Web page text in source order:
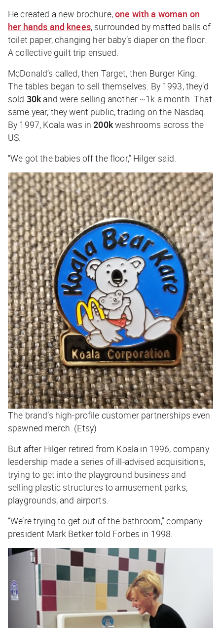
He created a new brochure,one with a woman on
her hands and knees, surrounded by matted balls of
toilet paper, changing her baby’s diaper on the floor.
A collective guilt trip ensued.
McDonald’s called, then Target, then Burger King.
The tables began to sell themselves. By 1993, they’d
sold 30kand were selling another ~1k a month. That
same year, they went public, trading on the Nasdaq.
By 1997, Koala was in200kwashrooms across the
US.
“We got the babies off the floor,” Hilger said.
The brand’s high-profile customer partnerships even
spawned merch. (Etsy)
But after Hilger retired from Koala in 1996, company
leadership made a series of ill-advised acquisitions,
trying to get into the playground business and
selling plastic structures to amusement parks,
playgrounds, and airports.
“We’re trying to get out of the bathroom,” company
president Mark Betker told Forbes in 1998.